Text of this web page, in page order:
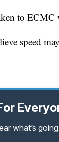
to ECMC
speed
what’s